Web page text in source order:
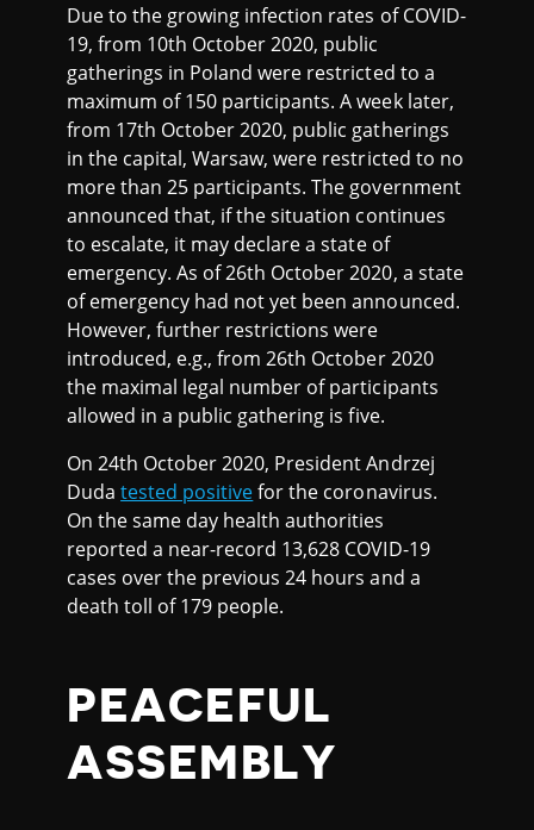
Due to the growing infection rates of COVID-
19, from 10th October 2020, public
gatherings in Poland were restricted to a
maximum of 150 participants. A week later,
from 17th October 2020, public gatherings
in the capital, Warsaw, were restricted to no
more than 25 participants. The government
announced that, if the situation continues
to escalate, it may declare a state of
emergency. As of 26th October 2020, a state
of emergency had not yet been announced.
However, further restrictions were
introduced, e.g., from 26th October 2020
the maximal legal number of participants
allowed in a public gathering is five.
On 24th October 2020, President Andrzej
Dudatested positivefor the coronavirus.
On the same day health authorities
reported a near-record 13,628 COVID-19
cases over the previous 24 hours and a
death toll of 179 people.
PEACEFUL
ASSEMBLY